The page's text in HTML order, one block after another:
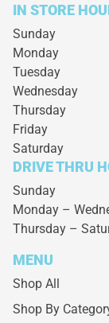
IN STORE
Sunday
Monday
Tuesday
Wednesday
Thursday
Friday
Saturday
DRIVE THRU
Sunday
Monday –
Thursday –
MENU
Shop All
Shop By